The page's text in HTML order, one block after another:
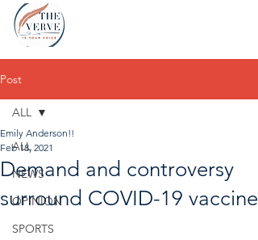
Post
ALL
NEWS
OPINION
SPORTS
ALL
Demand and controversy
surround COVID-19 vaccine
Emily Anderson!!
Feb 18, 2021